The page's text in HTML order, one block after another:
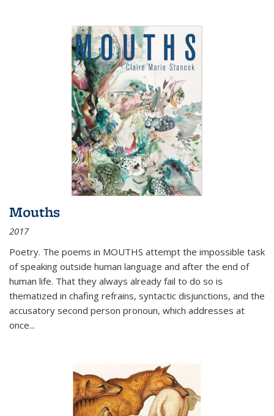
Mouths
2017
Poetry. The poems in MOUTHS attempt the impossible task
of speaking outside human language and after the end of
human life. That they always already fail to do so is
thematized in chafing refrains, syntactic disjunctions, and the
accusatory second person pronoun, which addresses at
once...